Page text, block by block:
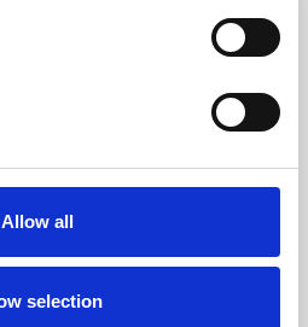
Allow all
selection